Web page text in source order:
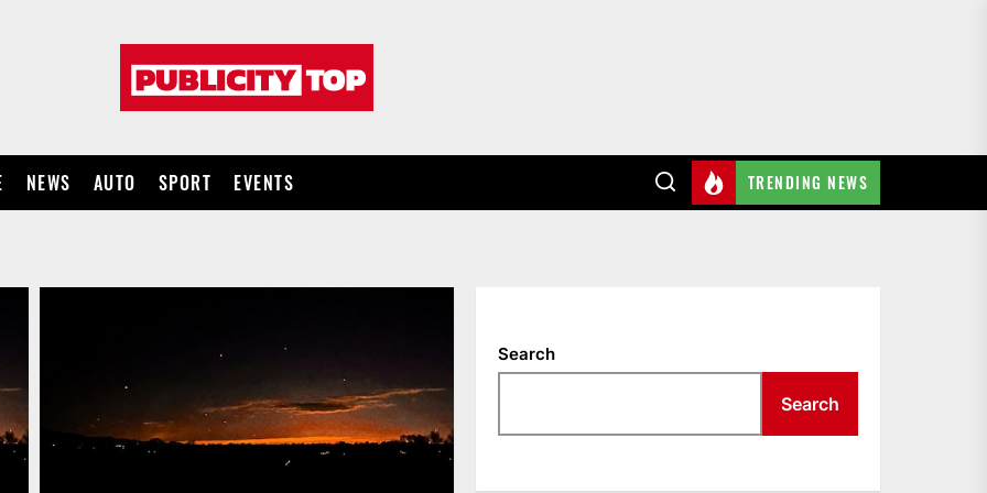
NEWS AUTO SPORT EVENTS TRENDING NEWS
Search
Search